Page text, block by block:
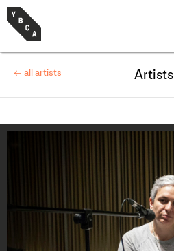
← all artists Artists